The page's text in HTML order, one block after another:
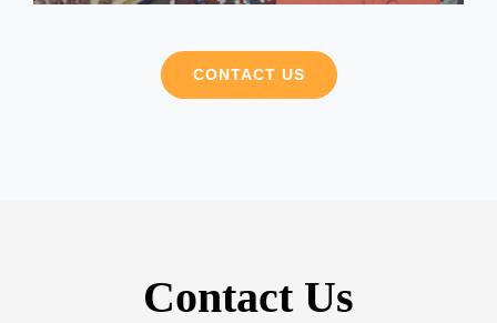
CONTACT US
Contact Us